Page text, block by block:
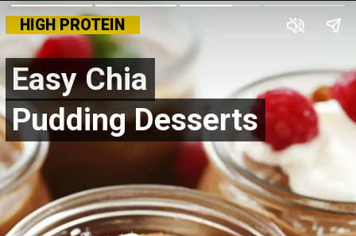
HIGH PROTEIN
Easy Chia
Pudding Desserts
Easy Chia
Pudding Desserts